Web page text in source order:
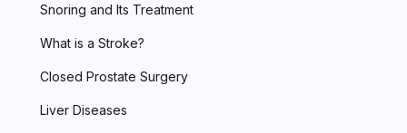
Snoring and Its Treatment
What is a Stroke?
Closed Prostate Surgery
Liver Diseases